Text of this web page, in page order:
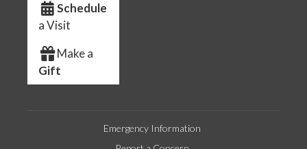
Schedule
a Visit
Make a
Gift
Emergency Information